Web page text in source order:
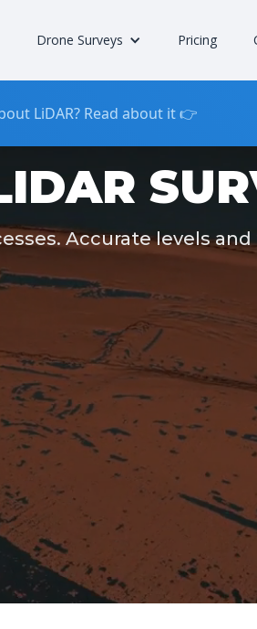
Drone Surveys Pricing
LiDAR? Read about it 👉
Accurate levels